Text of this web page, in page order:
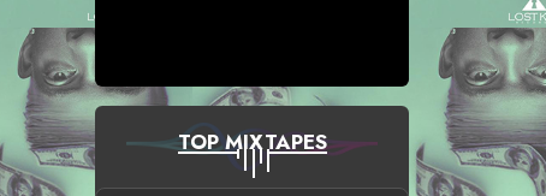
TOP MIXTAPES